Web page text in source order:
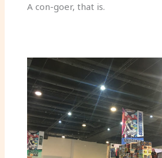
A con-goer, that is.